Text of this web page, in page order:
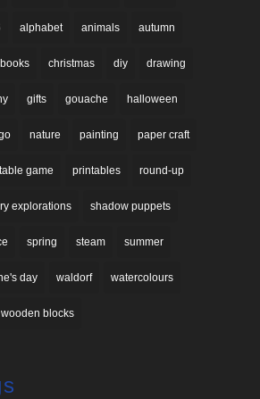
alphabet animals autumn
books christmas diy drawing
gifts gouache halloween
nature painting paper craft
game printables round-up
explorations shadow puppets
spring steam summer
day waldorf watercolours
wooden blocks